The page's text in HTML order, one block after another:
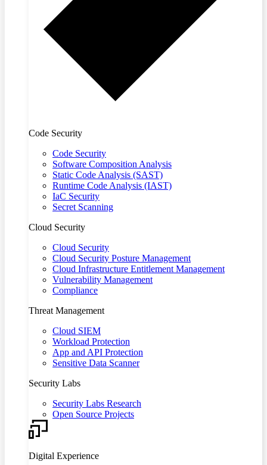
Code Security
Code Security
Software Composition Analysis
Static Code Analysis (SAST)
Runtime Code Analysis (IAST)
IaC Security
Secret Scanning
Cloud Security
Cloud Security
Cloud Security Posture Management
Cloud Infrastructure Entitlement Management
Vulnerability Management
Compliance
Threat Management
Cloud SIEM
Workload Protection
App and API Protection
Sensitive Data Scanner
Security Labs
Security Labs Research
Open Source Projects
Digital Experience